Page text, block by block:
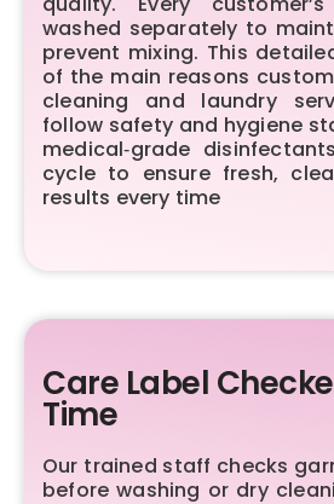
washed separately to
prevent mixing. This
of the main reasons
cleaning and laundry
follow safety and hygiene
medical‑grade
cycle to ensure fresh,
results every time
Care Label
Time
Our trained staff checks
before washing or dry